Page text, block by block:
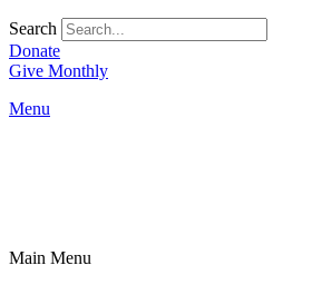
Search
Donate
Give Monthly
Menu
Main Menu